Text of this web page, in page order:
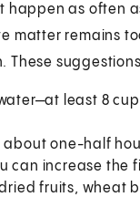
happen as often
matter remains
These
least 8
one-half
can increase the
fruits, wheat